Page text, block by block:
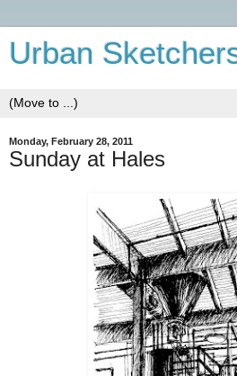
Urban
Monday, February 28, 2011
Sunday at Hales